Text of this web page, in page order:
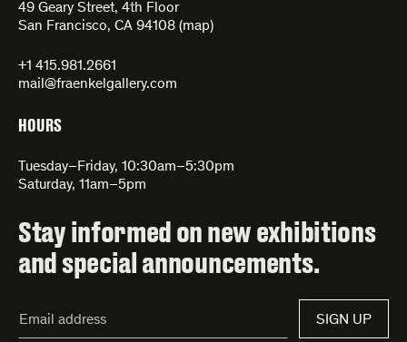
49 Geary Street, 4th Floor
San Francisco, CA 94108 (map)
+1 415.981.2661
mail@fraenkelgallery.com
HOURS
Tuesday–Friday, 10:30am–5:30pm
Saturday, 11am–5pm
Stay informed on new exhibitions
and special announcements.
Address*
SIGN UP